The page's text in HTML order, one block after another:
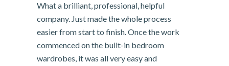
What a brilliant, professional, helpful
company. Just made the whole process
easier from start to finish. Once the work
commenced on the built-in bedroom
wardrobes, it was all very easy and